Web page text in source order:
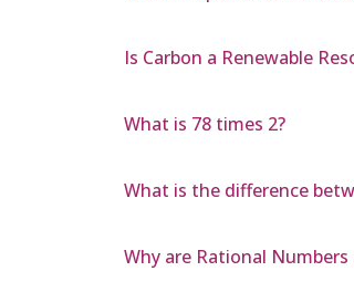
Is Carbon a Renewable
What is 78 times 2?
What is the difference
Why are Rational